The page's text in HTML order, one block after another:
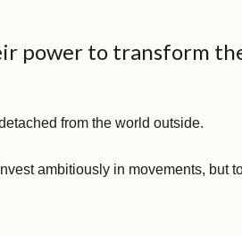
power to transform
from the world outside.
ambitiously in movements, but